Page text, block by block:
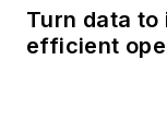
Turn data
efficient